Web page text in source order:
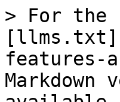
> For the
features-
Markdown